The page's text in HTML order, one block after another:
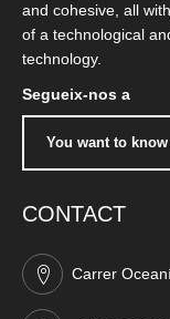
and cohesive, all
of a technological
technology.
Segueix-nos a
You want to
CONTACT
Carrer